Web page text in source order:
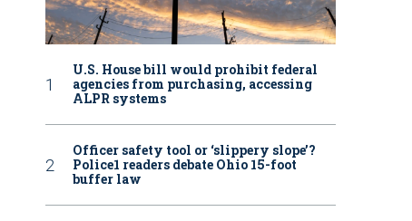
U.S. House bill would prohibit federal
agencies from purchasing, accessing
ALPR systems
Officer safety tool or ‘slippery slope’?
Police1 readers debate Ohio 15-foot
buffer law